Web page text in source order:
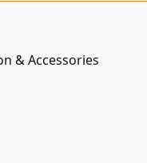
& Accessories